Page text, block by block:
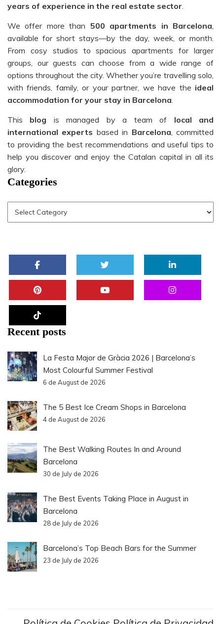
years of experience in the real estate sector
We offer more than 500 apartments in Barcelona
available for short stays—by the day, week, or month.
From cosy studios to spacious apartments for larger
groups, our guests can choose from a wide range of
options throughout the city. Whether you’re travelling solo,
with friends, family, or your partner, we have the ideal
accommodation for your stay in Barcelona
This blog is managed by a team of local and
international experts based in Barcelona , committed
to providing the best recommendations and useful tips to
help you discover and enjoy the Catalan capital in all its
glory.
Categories
Recent posts
La Festa Major de Gràcia 2026 | Barcelona’s
Most Colourful Summer Festival
6 de August de 2026
The 5 Best Ice Cream Shops in Barcelona
4 de August de 2026
The Best Walking Routes In and Around
Barcelona
30 de July de 2026
The Best Events Taking Place in August in
Barcelona
28 de July de 2026
Barcelona’s Top Beach Bars for the Summer
23 de July de 2026